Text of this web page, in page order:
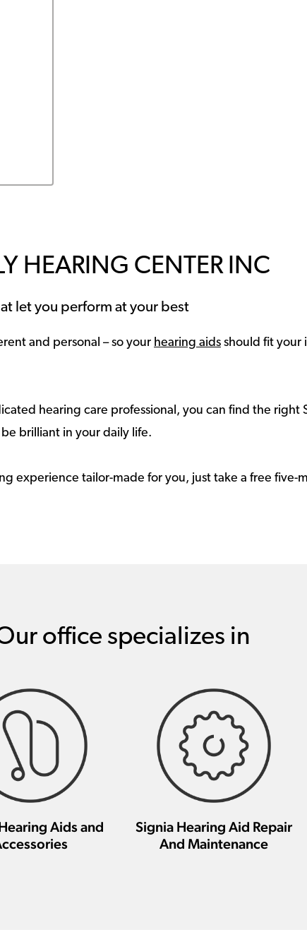
HEARING CENTER INC
let you perform at your best
and personal – so your hearing aids should fit your
hearing care professional, you can find the right
brilliant in your daily life.
experience tailor-made for you, just take a free five-
office specializes in
Aids and
Signia Hearing Aid Repair
And Maintenance